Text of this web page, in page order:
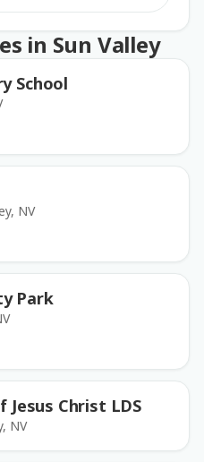
in Sun Valley
School
NV
Park
Jesus Christ LDS
NV